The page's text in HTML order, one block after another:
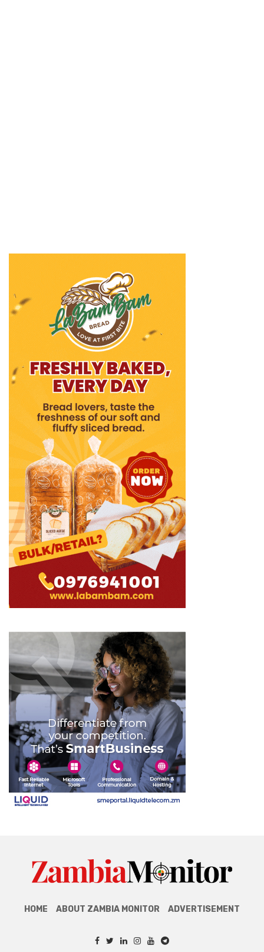
HOME ABOUT ZAMBIA MONITOR ADVERTISEMENT